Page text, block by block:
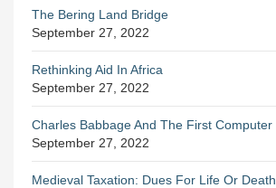
The Bering Land Bridge
September 27, 2022
Rethinking Aid In Africa
September 27, 2022
Charles Babbage And The First Computer
September 27, 2022
Medieval Taxation: Dues For Life Or Death